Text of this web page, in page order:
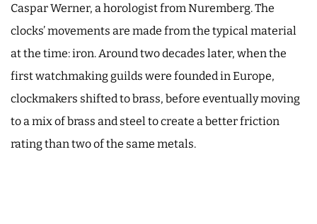
Caspar Werner, a horologist from Nuremberg. The
clocks’ movements are made from the typical material
at the time: iron. Around two decades later, when the
first watchmaking guilds were founded in Europe,
clockmakers shifted to brass, before eventually moving
to a mix of brass and steel to create a better friction
rating than two of the same metals.